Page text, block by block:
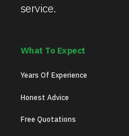
service.
What To Expect
Years Of Experience
Honest Advice
Free Quotations